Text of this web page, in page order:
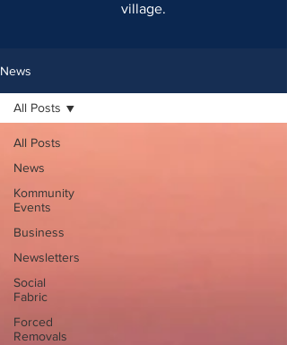
village.
News
All Posts
News
Kommunity
Events
Business
Newsletters
Social
Fabric
Forced
Removals
All Posts